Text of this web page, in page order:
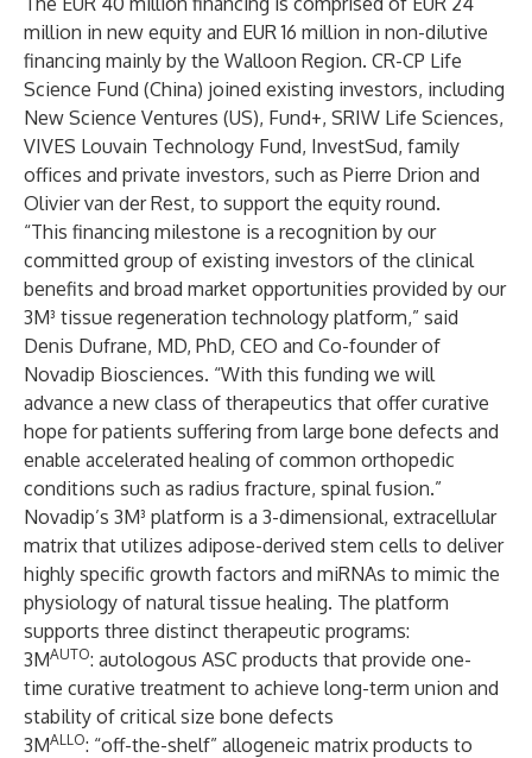
million in new equity and EUR 16 million in non-dilutive
financing mainly by the Walloon Region. CR-CP Life
Science Fund (China) joined existing investors, including
New Science Ventures (US), Fund+, SRIW Life Sciences,
VIVES Louvain Technology Fund, InvestSud, family
offices and private investors, such as Pierre Drion and
Olivier van der Rest, to support the equity round.
“This financing milestone is a recognition by our
committed group of existing investors of the clinical
benefits and broad market opportunities provided by our
3M³ tissue regeneration technology platform,” said
Denis Dufrane, MD, PhD, CEO and Co-founder of
Novadip Biosciences. “With this funding we will
advance a new class of therapeutics that offer curative
hope for patients suffering from large bone defects and
enable accelerated healing of common orthopedic
conditions such as radius fracture, spinal fusion.”
Novadip’s 3M³ platform is a 3-dimensional, extracellular
matrix that utilizes adipose-derived stem cells to deliver
highly specific growth factors and miRNAs to mimic the
physiology of natural tissue healing. The platform
supports three distinct therapeutic programs:
3MAUTO: autologous ASC products that provide one-
time curative treatment to achieve long-term union and
stability of critical size bone defects
3MALLO: “off-the-shelf” allogeneic matrix products to